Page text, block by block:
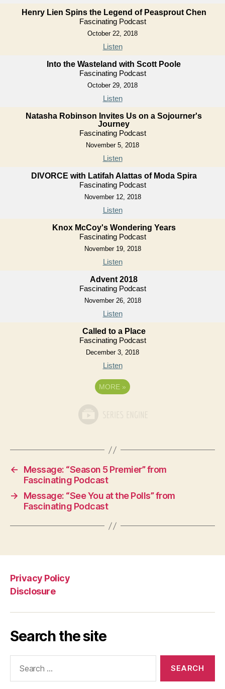
Henry Lien Spins the Legend of Peasprout Chen
Fascinating Podcast
October 22, 2018
Listen
Into the Wasteland with Scott Poole
Fascinating Podcast
October 29, 2018
Listen
Natasha Robinson Invites Us on a Sojourner's
Journey
Fascinating Podcast
November 5, 2018
Listen
DIVORCE with Latifah Alattas of Moda Spira
Fascinating Podcast
November 12, 2018
Listen
Knox McCoy's Wondering Years
Fascinating Podcast
November 19, 2018
Listen
Advent 2018
Fascinating Podcast
November 26, 2018
Listen
Called to a Place
Fascinating Podcast
December 3, 2018
Listen
MORE »
←
Message: “Season 5 Premier” from
Fascinating Podcast
→
Message: “See You at the Polls” from
Fascinating Podcast
Privacy Policy
Disclosure
Search the site